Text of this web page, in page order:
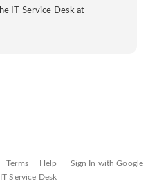
IT Service Desk at
Terms Help
Sign In with Google
IT Service Desk